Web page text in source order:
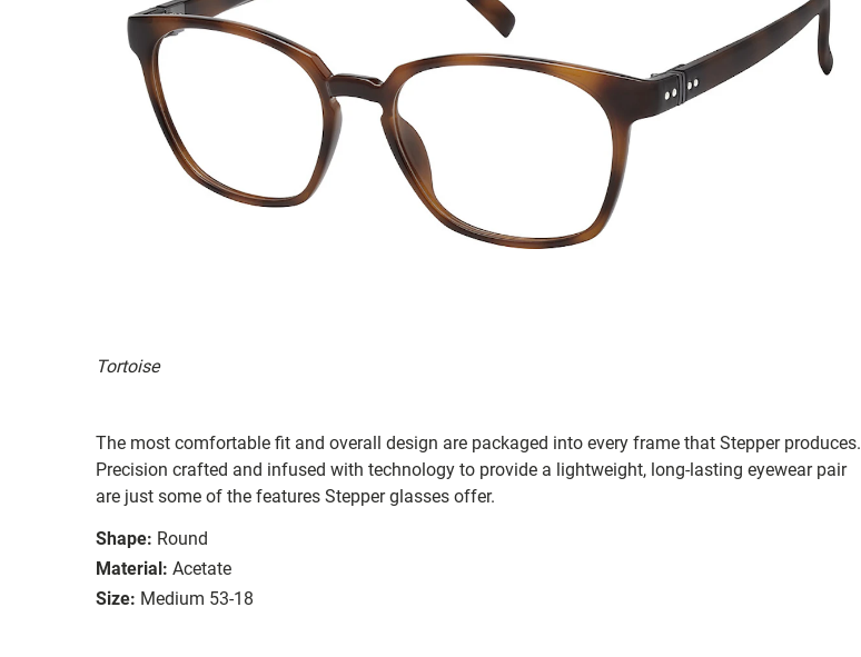
Tortoise
The most comfortable fit and overall design are packaged into every frame that Stepper produces.
Precision crafted and infused with technology to provide a lightweight, long-lasting eyewear pair
are just some of the features Stepper glasses offer.
Shape: Round
Material: Acetate
Size: Medium 53-18